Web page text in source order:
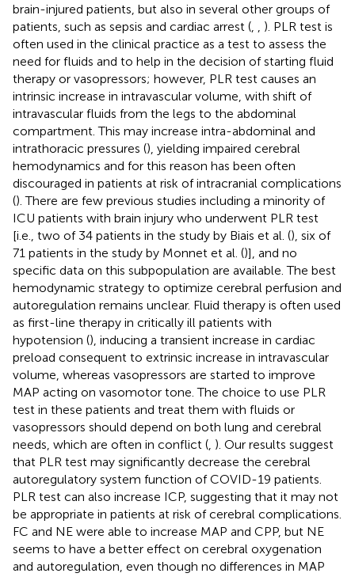
brain-injured patients, but also in several other groups of
patients, such as sepsis and cardiac arrest (
). PLR test is
often used in the clinical practice as a test to assess the
need for fluids and to help in the decision of starting fluid
therapy or vasopressors; however, PLR test causes an
intrinsic increase in intravascular volume, with shift of
intravascular fluids from the legs to the abdominal
compartment. This may increase intra-abdominal and
intrathoracic pressures (), yielding impaired cerebral
hemodynamics and for this reason has been often
discouraged in patients at risk of intracranial complications
(). There are few previous studies including a minority of
ICU patients with brain injury who underwent PLR test
[i.e., two of 34 patients in the study by Biais et al. (), six of
71 patients in the study by Monnet et al. ()], and no
specific data on this subpopulation are available. The best
hemodynamic strategy to optimize cerebral perfusion and
autoregulation remains unclear. Fluid therapy is often used
as first-line therapy in critically ill patients with
hypotension (), inducing a transient increase in cardiac
preload consequent to extrinsic increase in intravascular
volume, whereas vasopressors are started to improve
MAP acting on vasomotor tone. The choice to use PLR
test in these patients and treat them with fluids or
vasopressors should depend on both lung and cerebral
needs, which are often in conflict ( ). Our results suggest
that PLR test may significantly decrease the cerebral
autoregulatory system function of COVID-19 patients.
PLR test can also increase ICP, suggesting that it may not
be appropriate in patients at risk of cerebral complications.
FC and NE were able to increase MAP and CPP, but NE
seems to have a better effect on cerebral oxygenation
and autoregulation, even though no differences in MAP